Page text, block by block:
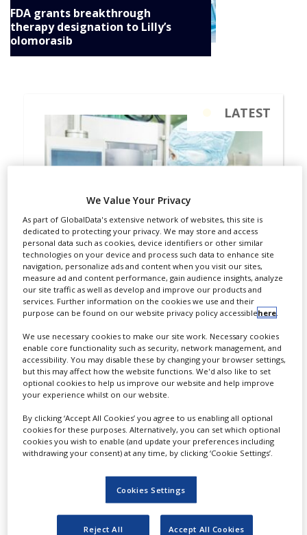
FDA grants breakthrough
therapy designation to Lilly’s
olomorasib
ONCOLOGY PROSTATE CANCER
AUGUST 4, 2026
Curium to acquire Lantheus
in all-cash deal worth up to
$8bn
BySalong Debbarma
The deal will take the Nasdaq-listed
Lantheus private. Under the agreement,
Curium US will purchase all outstanding
shares of Lantheus for $102.50 per share
upon closing. Lantheus’ shareholders
We Value Your Privacy
As part of GlobalData's extensive network of websites, this site is
dedicated to protecting your privacy. We may store and access
personal data such as cookies, device identifiers or other similar
technologies on your device and process such data to enhance site
navigation, personalize ads and content when you visit our sites,
measure ad and content performance, gain audience insights, analyze
our site traffic as well as develop and improve our products and
services. Further information on the cookies we use and their
purpose can be found on our website privacy policy accessiblehere
We use necessary cookies to make our site work. Necessary cookies
enable core functionality such as security, network management, and
accessibility. You may disable these by changing your browser settings,
but this may affect how the website functions. We'd also like to set
optional cookies to help us improve our website and help improve
your experience whilst on our website.
By clicking ‘Accept All Cookies’ you agree to us enabling all optional
cookies for these purposes. Alternatively, you can set which optional
cookies you wish to enable (and update your preferences including
withdrawing your consent) at any time, by clicking ‘Cookie Settings’.
Cookies Settings
Reject All Accept All Cookies